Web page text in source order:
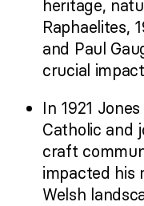
heritage,
Raphaelites,
and Paul
crucial
In 1921
Catholic and
craft
impacted his
Welsh